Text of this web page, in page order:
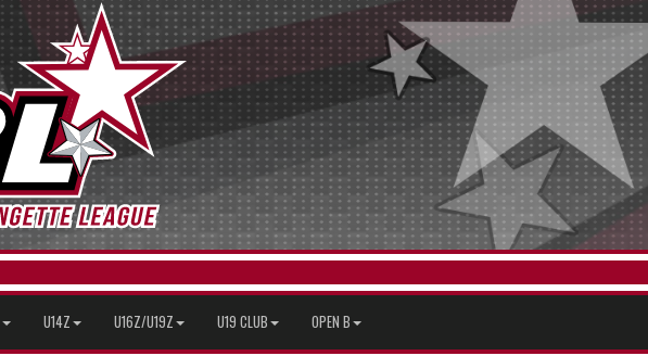
U14Z U16Z/U19Z U19 CLUB OPEN B